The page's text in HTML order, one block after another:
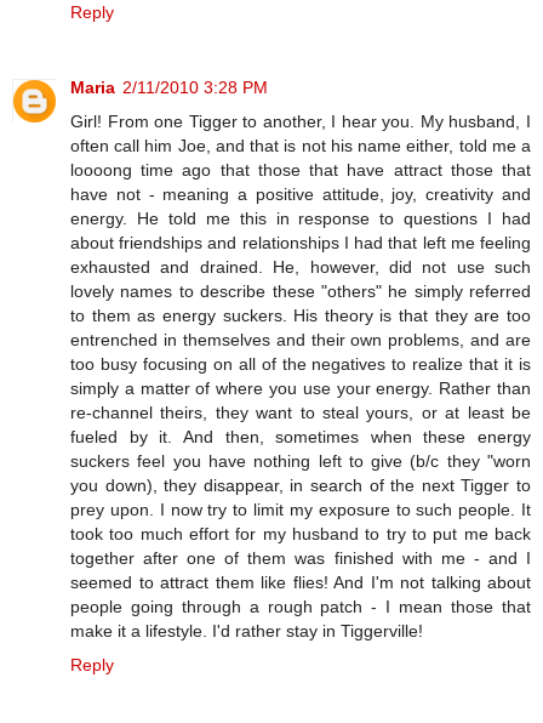
Reply
Maria 2/11/2010 3:28 PM
Girl! From one Tigger to another, I hear you. My husband, I
often call him Joe, and that is not his name either, told me a
loooong time ago that those that have attract those that
have not - meaning a positive attitude, joy, creativity and
energy. He told me this in response to questions I had
about friendships and relationships I had that left me feeling
exhausted and drained. He, however, did not use such
lovely names to describe these "others" he simply referred
to them as energy suckers. His theory is that they are too
entrenched in themselves and their own problems, and are
too busy focusing on all of the negatives to realize that it is
simply a matter of where you use your energy. Rather than
re-channel theirs, they want to steal yours, or at least be
fueled by it. And then, sometimes when these energy
suckers feel you have nothing left to give (b/c they "worn
you down), they disappear, in search of the next Tigger to
prey upon. I now try to limit my exposure to such people. It
took too much effort for my husband to try to put me back
together after one of them was finished with me - and I
seemed to attract them like flies! And I'm not talking about
people going through a rough patch - I mean those that
make it a lifestyle. I'd rather stay in Tiggerville!
Reply